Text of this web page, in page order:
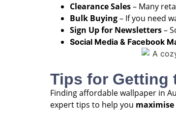
Clearance Sales– Many
Bulk Buying– If you need
Sign Up for Newsletters–
Social Media & Facebook
Tips for Getting
Finding affordable wallpaper in
expert tips to help you